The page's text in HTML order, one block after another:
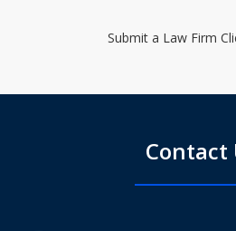
Submit a Law Firm
Contact